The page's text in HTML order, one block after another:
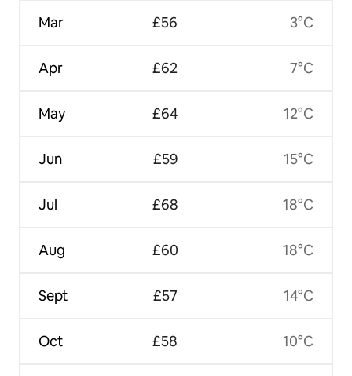
Mar
Apr
May
Jun
Jul
Aug
Sept
Oct
£56
£62
£64
£59
£68
£60
£57
£58
3°C
7°C
12°C
15°C
18°C
18°C
14°C
10°C